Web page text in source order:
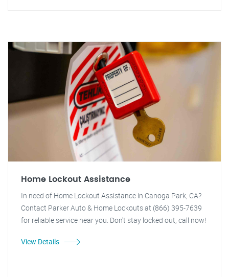
Home Lockout Assistance
In need of Home Lockout Assistance in Canoga Park, CA?
Contact Parker Auto & Home Lockouts at (866) 395-7639
for reliable service near you. Don't stay locked out, call now!
View Details